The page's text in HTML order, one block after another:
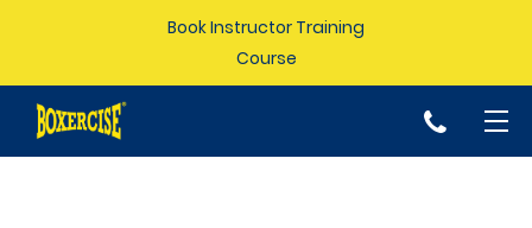
Book Instructor Training
Course
p